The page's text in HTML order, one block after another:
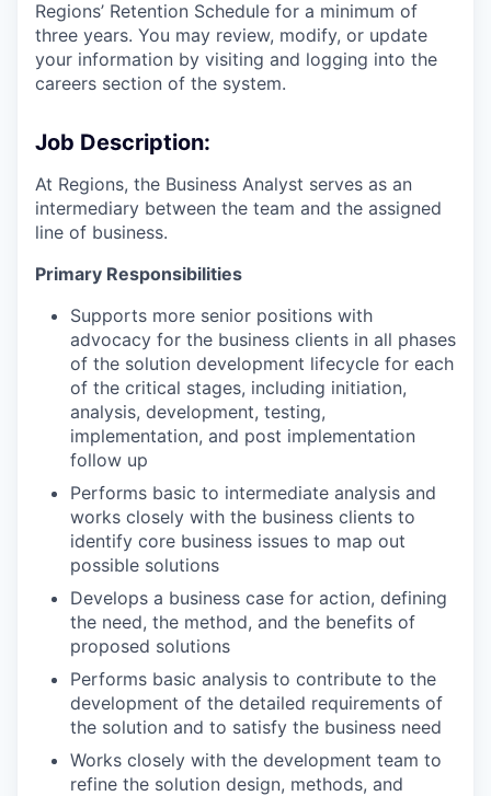
Regions’ Retention Schedule for a minimum of
three years. You may review, modify, or update
your information by visiting and logging into the
careers section of the system.
Job Description:
At Regions, the Business Analyst serves as an
intermediary between the team and the assigned
line of business.
Primary Responsibilities
Supports more senior positions with
advocacy for the business clients in all phases
of the solution development lifecycle for each
of the critical stages, including initiation,
analysis, development, testing,
implementation, and post implementation
follow up
Performs basic to intermediate analysis and
works closely with the business clients to
identify core business issues to map out
possible solutions
Develops a business case for action, defining
the need, the method, and the benefits of
proposed solutions
Performs basic analysis to contribute to the
development of the detailed requirements of
the solution and to satisfy the business need
Works closely with the development team to
refine the solution design, methods, and